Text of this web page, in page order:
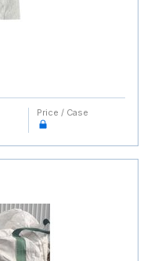
Price / Case